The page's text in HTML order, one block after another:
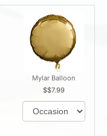
Mylar Balloon
$7.99